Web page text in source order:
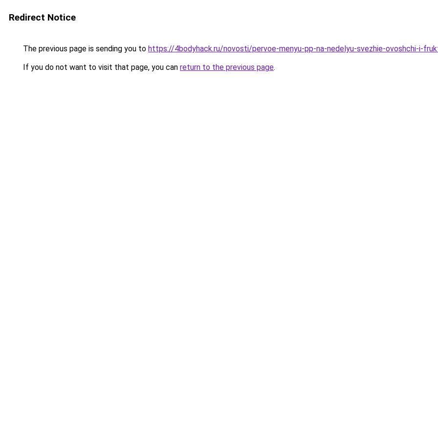
Redirect Notice
The previous page is sending you to https://4bodyhack.ru/novosti/pervoe-menyu-pp-na-nedelyu-svezhie-ovoshchi-i-
If you do not want to visit that page, you can return to the previous page.